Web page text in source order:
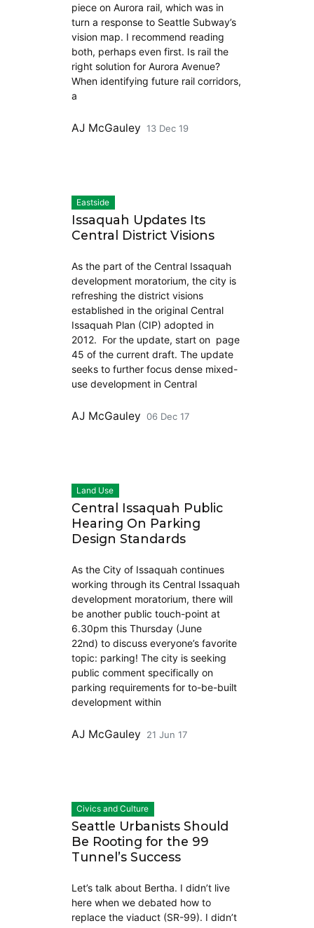
piece on Aurora rail, which was in
turn a response to Seattle Subway’s
vision map. I recommend reading
both, perhaps even first. Is rail the
right solution for Aurora Avenue?
When identifying future rail corridors,
a
AJ McGauley 13 Dec 19
Eastside
Issaquah Updates Its
Central District Visions
As the part of the Central Issaquah
development moratorium, the city is
refreshing the district visions
established in the original Central
Issaquah Plan (CIP) adopted in
2012. For the update, start on page
45 of the current draft. The update
seeks to further focus dense mixed-
use development in Central
AJ McGauley 06 Dec 17
Land Use
Central Issaquah Public
Hearing On Parking
Design Standards
As the City of Issaquah continues
working through its Central Issaquah
development moratorium, there will
be another public touch-point at
6.30pm this Thursday (June
22nd) to discuss everyone’s favorite
topic: parking! The city is seeking
public comment specifically on
parking requirements for to-be-built
development within
AJ McGauley 21 Jun 17
Civics and Culture
Seattle Urbanists Should
Be Rooting for the 99
Tunnel’s Success
Let’s talk about Bertha. I didn’t live
here when we debated how to
replace the viaduct (SR-99). I didn’t